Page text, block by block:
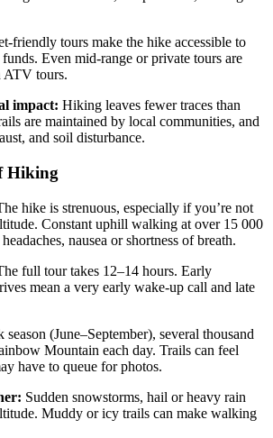
tours make the hike accessible to
Even mid‑range or private tours are
ATV tours.
impact: Hiking leaves fewer traces than
are maintained by local communities, and
and soil disturbance.
Hiking
hike is strenuous, especially if you’re not
Constant uphill walking at over 15 000
nausea or shortness of breath.
full tour takes 12–14 hours. Early
mean a very early wake‑up call and late
season (June–September), several thousand
Mountain each day. Trails can feel
have to queue for photos.
Sudden snowstorms, hail or heavy rain
Muddy or icy trails can make walking